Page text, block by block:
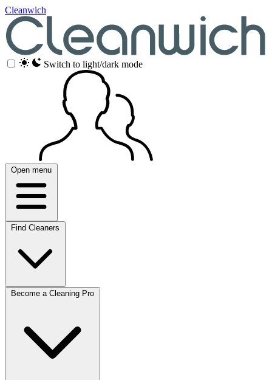
Cleanwich
Switch to light/dark mode
Open menu
Find Cleaners
Become a Cleaning Pro